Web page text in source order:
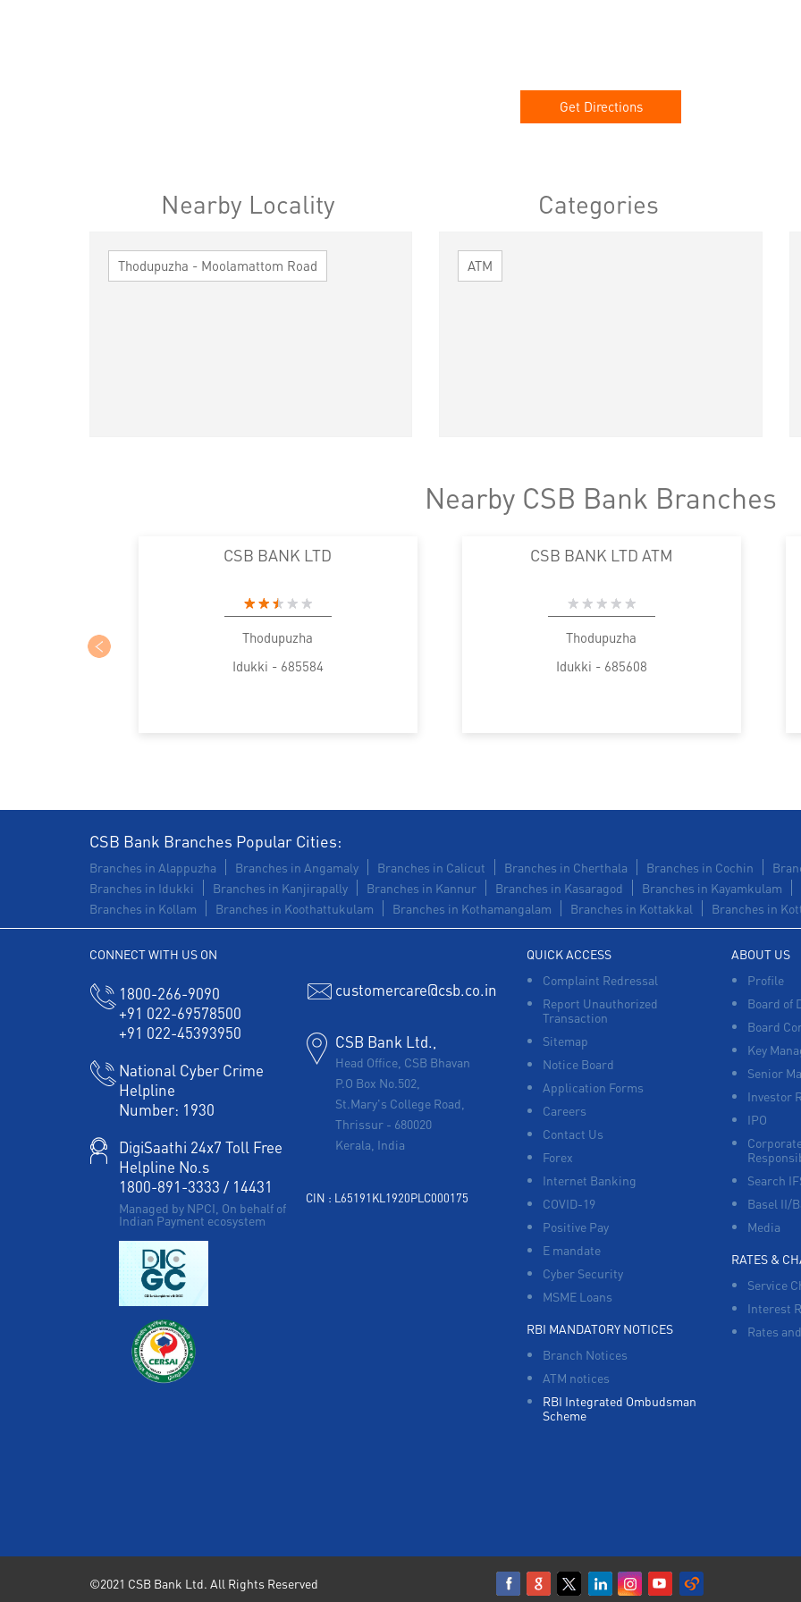
Get Directions
Nearby Locality
Thodupuzha - Moolamattom Road
Categories
ATM
Nearby CSB Bank Branches
CSB BANK LTD
Thodupuzha
Idukki - 685584
CSB BANK LTD ATM
Thodupuzha
Idukki - 685608
CSB Bank Branches Popular Cities:
Branches in Alappuzha Branches in Angamaly Branches in Calicut Branches in Cherthala Branches in Cochin
Branches in Idukki
Branches in Kanjirapally Branches in Kannur Branches in Kasaragod Branches in Kayamkulam
Branches in Kollam
Branches in Koothattukulam Branches in Kothamangalam Branches in Kottakkal Branches in
CONNECT WITH US ON
1800-266-9090
+91 022-69578500
+91 022-45393950
National Cyber Crime
Helpline
Number: 1930
DigiSaathi 24x7 Toll Free
Helpline No.s
1800-891-3333 / 14431
Managed by NPCI, On behalf of
Indian Payment ecosystem
customercare@csb.co.in
CSB Bank Ltd.,
Head Office, CSB Bhavan
P.O Box No.502,
St.Mary's College Road,
Thrissur - 680020
Kerala, India
CIN : L65191KL1920PLC000175
QUICK ACCESS
Complaint Redressal
Report Unauthorized
Transaction
Sitemap
Notice Board
Application Forms
Careers
Contact Us
Forex
Internet Banking
COVID-19
Positive Pay
E mandate
Cyber Security
MSME Loans
RBI MANDATORY NOTICES
Branch Notices
ATM notices
RBI Integrated Ombudsman
Scheme
ABOUT US
Profile
Board of
Board
Key
Senior
Investor
IPO
Search
Basel II/
Media
RATES &
Service
Interest
Rates
©2021 CSB Bank Ltd. All Rights Reserved